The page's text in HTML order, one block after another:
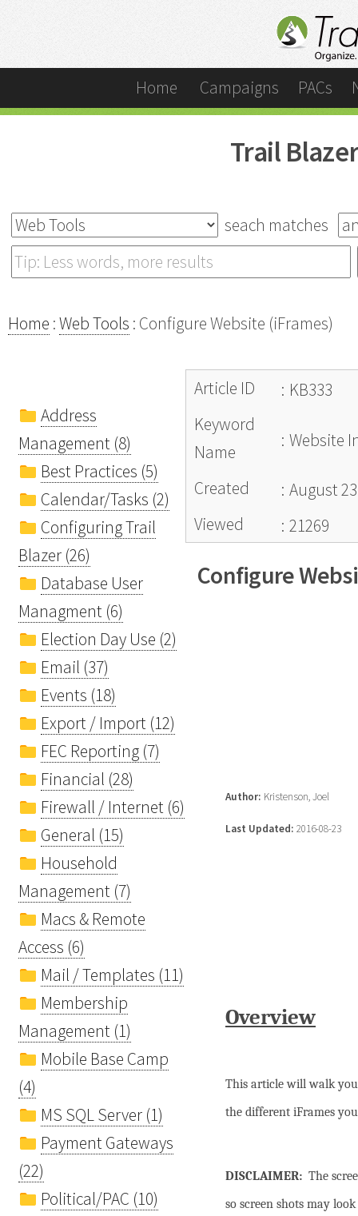
Home Campaigns PACs
Trail
seach matches
Home :Web Tools : Configure Website (iFrames)
Address
Management (8)
Best Practices (5)
Calendar/Tasks (2)
Configuring Trail
Blazer (26)
Database User
Managment (6)
Election Day Use (2)
Email (37)
Events (18)
Export / Import (12)
FEC Reporting (7)
Financial (28)
Firewall / Internet (6)
General (15)
Household
Management (7)
Macs & Remote
Access (6)
Mail / Templates (11)
Membership
Management (1)
Mobile Base Camp
(4)
MS SQL Server (1)
Payment Gateways
(22)
Political/PAC (10)
Article ID : KB333
Keyword
Name
: Website
Created : August
Viewed
: 21269
Configure
Author: Kristenson, Joel
Last Updated: 2016-08-23
Overview
This article will walk
the different iFrames
DISCLAIMER: The
so screen shots may